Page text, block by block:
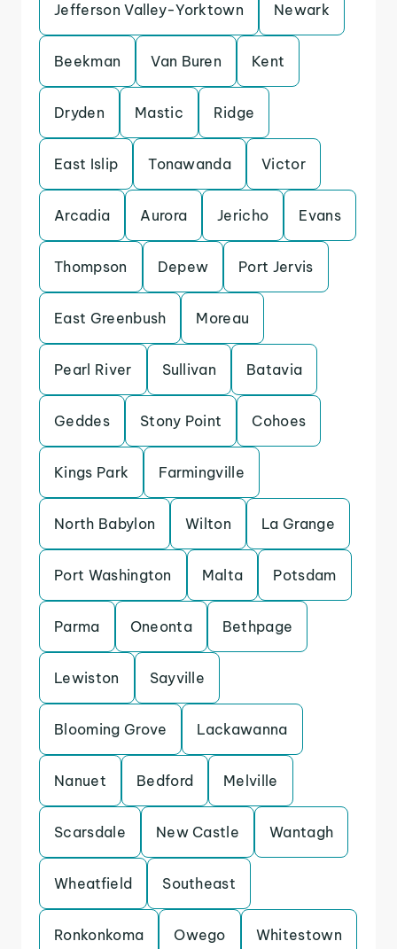
Jefferson Valley-Yorktown Newark
Beekman Van Buren Kent
Dryden Mastic Ridge
East Islip Tonawanda Victor
Arcadia Aurora Jericho Evans
Thompson Depew Port Jervis
East Greenbush Moreau
Pearl River Sullivan Batavia
Geddes Stony Point Cohoes
Kings Park Farmingville
North Babylon Wilton La Grange
Port Washington Malta Potsdam
Parma Oneonta Bethpage
Lewiston Sayville
Blooming Grove Lackawanna
Nanuet Bedford Melville
Scarsdale New Castle Wantagh
Wheatfield Southeast
Ronkonkoma Owego Whitestown